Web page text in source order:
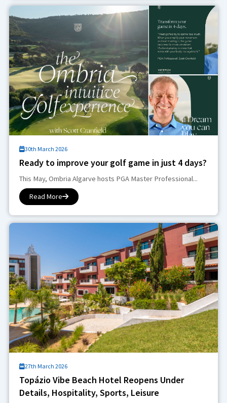
30th March 2026
Ready to improve your golf game in just 4 days?
This May, Ombria Algarve hosts PGA Master Professional...
Read More
27th March 2026
Topázio Vibe Beach Hotel Reopens Under
Details, Hospitality, Sports, Leisure